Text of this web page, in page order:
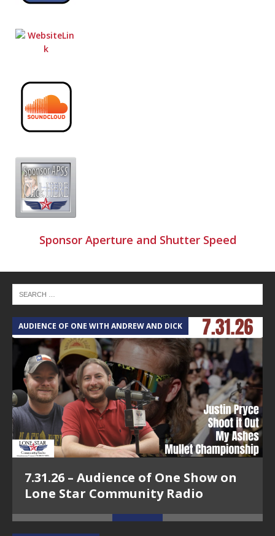
Sponsor Aperture and Shutter Speed
AUDIENCE OF ONE WITH ANDREW AND DICK
7.31.26 – Audience of One Show on
Lone Star Community Radio